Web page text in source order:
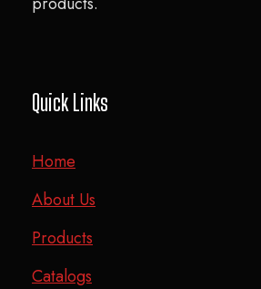
Quick Links
Home
About Us
Products
Catalogs